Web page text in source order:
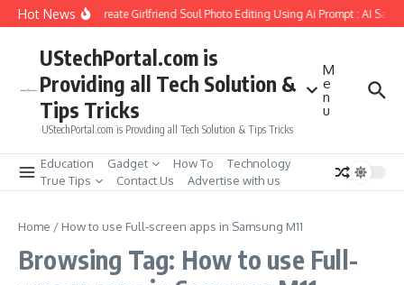
Skip to content
Hot NewsHow to Create Girlfriend Soul Photo Editing Using Ai Prompt : AI Sad
UStechPortal.com is
Providing all Tech Solution &
Tips Tricks
UStechPortal.com is Providing all Tech Solution & Tips Tricks
M
e
n
u
Education Gadget How To
Technology
True Tips
Contact Us Advertise with us
Home / How to use Full-screen apps in Samsung M11
Browsing Tag: How to use Full-